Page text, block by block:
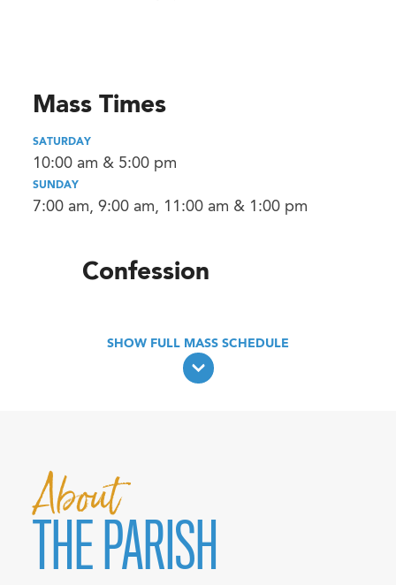
Mass Times
SATURDAY
10:00 am & 5:00 pm
SUNDAY
7:00 am, 9:00 am, 11:00 am & 1:00 pm
Confession
About
THE PARISH